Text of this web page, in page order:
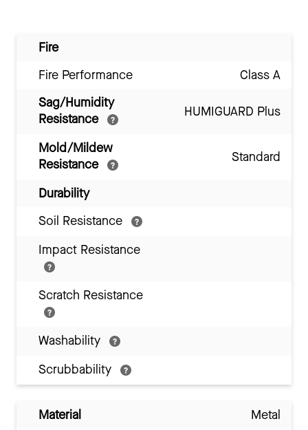
Fire
Fire Performance
Class A
Sag/Humidity
Resistance
HUMIGUARD Plus
Mold/Mildew
Resistance
Standard
Durability
Soil Resistance
Impact Resistance
Scratch Resistance
Washability
Scrubbability
Material
Metal